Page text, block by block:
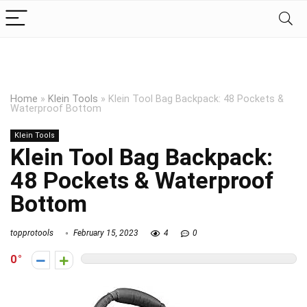
Home » Klein Tools » Klein Tool Bag Backpack: 48 Pockets &
Waterproof Bottom
Klein Tools
Klein Tool Bag Backpack:
48 Pockets & Waterproof
Bottom
topprotools February 15, 2023 4 0
0